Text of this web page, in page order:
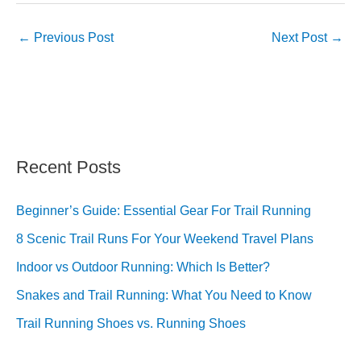
← Previous Post Next Post →
Recent Posts
Beginner’s Guide: Essential Gear For Trail Running
8 Scenic Trail Runs For Your Weekend Travel Plans
Indoor vs Outdoor Running: Which Is Better?
Snakes and Trail Running: What You Need to Know
Trail Running Shoes vs. Running Shoes